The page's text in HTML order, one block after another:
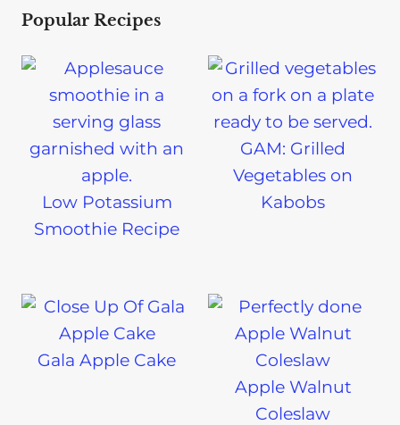
Popular Recipes
Low Potassium
Smoothie Recipe
GAM: Grilled
Vegetables on
Kabobs
Gala Apple Cake
Apple Walnut
Coleslaw